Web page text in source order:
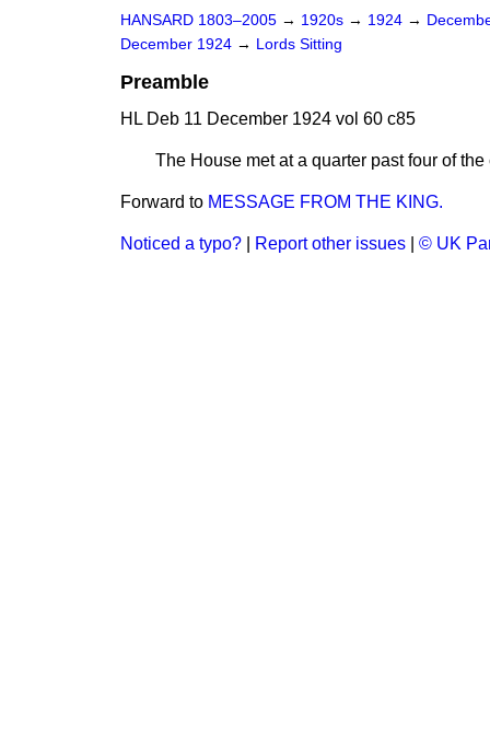
HANSARD 1803–2005 → 1920s → 1924 →
December 1924 → Lords Sitting
Preamble
HL Deb 11 December 1924 vol 60 c85
The House met at a quarter past four of
Forward to MESSAGE FROM THE KING.
Noticed a typo? Report other issues © UK